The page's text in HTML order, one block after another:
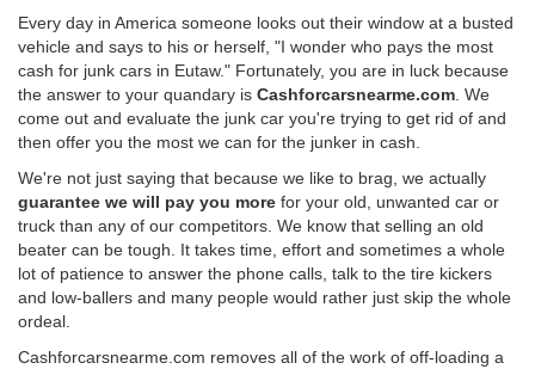
Every day in America someone looks out their window at a busted
vehicle and says to his or herself, "I wonder who pays the most
cash for junk cars in Eutaw." Fortunately, you are in luck because
the answer to your quandary is Cashforcarsnearme.com . We
come out and evaluate the junk car you're trying to get rid of and
then offer you the most we can for the junker in cash.
We're not just saying that because we like to brag, we actually
guarantee we will pay you more for your old, unwanted car or
truck than any of our competitors. We know that selling an old
beater can be tough. It takes time, effort and sometimes a whole
lot of patience to answer the phone calls, talk to the tire kickers
and low-ballers and many people would rather just skip the whole
ordeal.
Cashforcarsnearme.com removes all of the work of off-loading a